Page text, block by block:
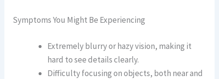
Symptoms You Might Be Experiencing
Extremely blurry or hazy vision, making it
hard to see details clearly.
Difficulty focusing on objects, both near and